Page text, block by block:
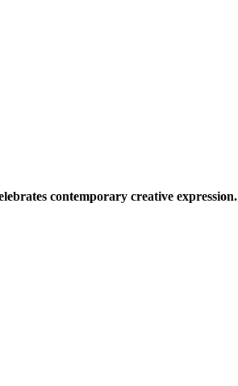
contemporary creative expression.